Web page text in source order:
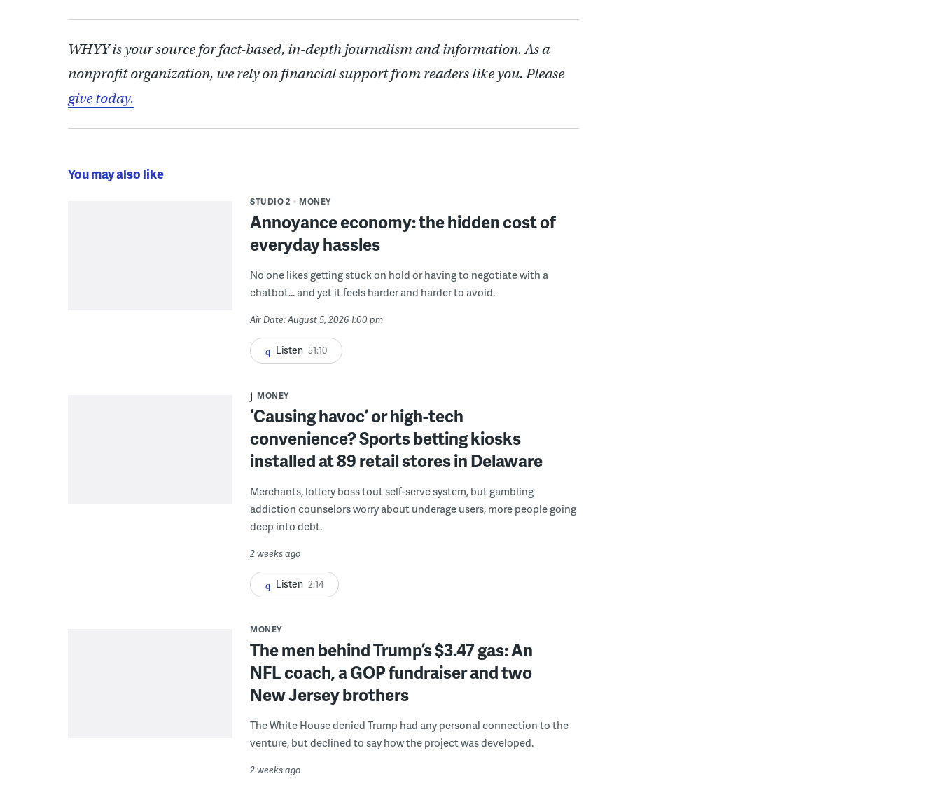
WHYY is your source for fact-based, in-depth journalism and information. As a
nonprofit organization, we rely on financial support from readers like you. Please
give today.
You may also like
STUDIO 2 MONEY
Annoyance economy: the hidden cost of
everyday hassles
No one likes getting stuck on hold or having to negotiate with a
chatbot... and yet it feels harder and harder to avoid.
Air Date: August 5, 2026 1:00 pm
Listen 51:10
MONEY
‘Causing havoc’ or high-tech
convenience? Sports betting kiosks
installed at 89 retail stores in Delaware
Merchants, lottery boss tout self-serve system, but gambling
addiction counselors worry about underage users, more people going
deep into debt.
2 weeks ago
Listen 2:14
MONEY
The men behind Trump’s $3.47 gas: An
NFL coach, a GOP fundraiser and two
New Jersey brothers
The White House denied Trump had any personal connection to the
venture, but declined to say how the project was developed.
2 weeks ago